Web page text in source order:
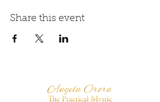
Share this event